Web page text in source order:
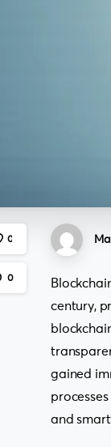
0
0
century,
gained
and